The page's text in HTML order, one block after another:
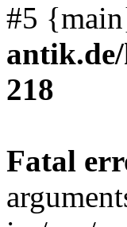
#5
218
Fatal